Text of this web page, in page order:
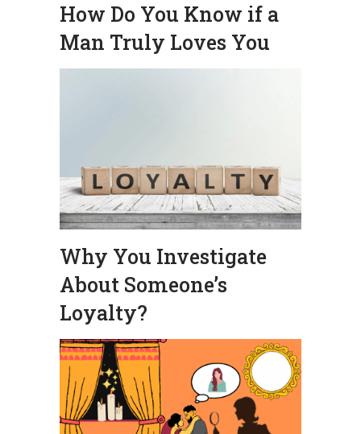
How Do You Know if a
Man Truly Loves You
Why You Investigate
About Someone’s
Loyalty?